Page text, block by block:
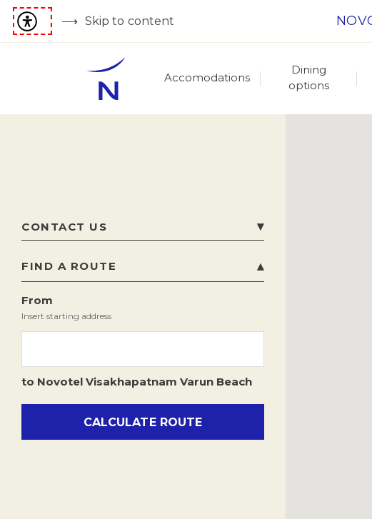
Skip to content
Accomodations
Dining
options
CONTACT US
Beach Road , Maharani Peta Krishnanagar
530002 Visakhapatnam,India
Phone 91 89128 22222, 91 7799884040
Fax 918912822244
h7535-re@accor.com,h7535-
re1@accor.com
FIND A ROUTE
From
Insert starting address
to Novotel Visakhapatnam Varun Beach
CALCULATE ROUTE